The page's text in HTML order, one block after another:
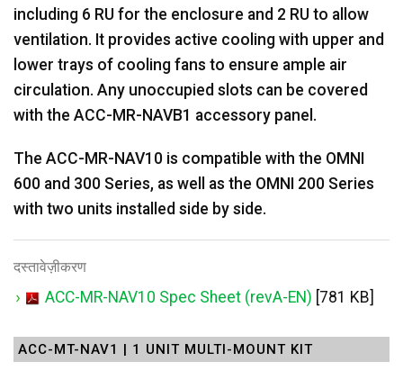
including 6 RU for the enclosure and 2 RU to allow
ventilation. It provides active cooling with upper and
lower trays of cooling fans to ensure ample air
circulation. Any unoccupied slots can be covered
with the ACC-MR-NAVB1 accessory panel.
The ACC-MR-NAV10 is compatible with the OMNI
600 and 300 Series, as well as the OMNI 200 Series
with two units installed side by side.
दस्तावेज़ीकरण
ACC-MR-NAV10 Spec Sheet (revA-EN) [781 KB]
ACC-MT-NAV1 | 1 UNIT MULTI-MOUNT KIT